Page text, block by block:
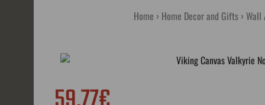
Home Home Decor and Gifts Wall